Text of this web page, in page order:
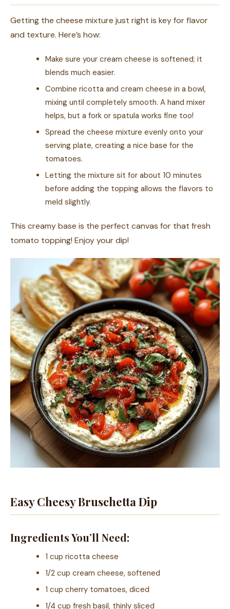
Getting the cheese mixture just right is key for flavor
and texture. Here’s how:
Make sure your cream cheese is softened; it
blends much easier.
Combine ricotta and cream cheese in a bowl,
mixing until completely smooth. A hand mixer
helps, but a fork or spatula works fine too!
Spread the cheese mixture evenly onto your
serving plate, creating a nice base for the
tomatoes.
Letting the mixture sit for about 10 minutes
before adding the topping allows the flavors to
meld slightly.
This creamy base is the perfect canvas for that fresh
tomato topping! Enjoy your dip!
Easy Cheesy Bruschetta Dip
Ingredients You’ll Need:
1 cup ricotta cheese
1/2 cup cream cheese, softened
1 cup cherry tomatoes, diced
1/4 cup fresh basil, thinly sliced